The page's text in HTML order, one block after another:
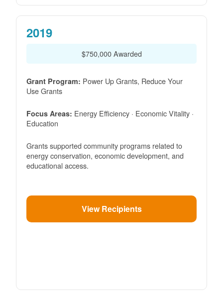
2019
$750,000 Awarded
Grant Program: Power Up Grants, Reduce Your
Use Grants
Focus Areas: Energy Efficiency · Economic Vitality ·
Education
Grants supported community programs related to
energy conservation, economic development, and
educational access.
View Recipients